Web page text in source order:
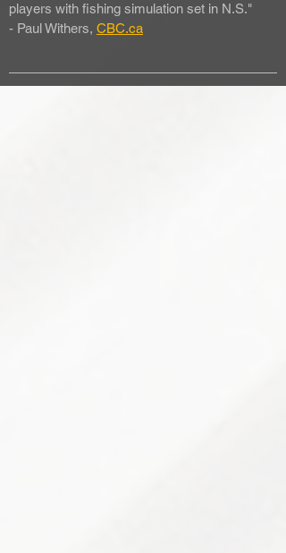
players with fishing simulation set in N.S."
- Paul Withers, CBC.ca